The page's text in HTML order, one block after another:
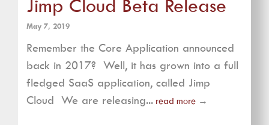
Jimp Cloud Beta Release
May 7, 2019
Remember the Core Application announced
back in 2017? Well, it has grown into a full
fledged SaaS application, called Jimp
Cloud We are releasing... read more →